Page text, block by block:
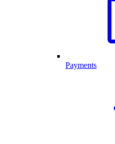
Payments